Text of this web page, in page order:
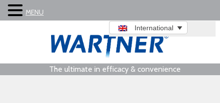
The ultimate in efficacy & convenience
International
MENU